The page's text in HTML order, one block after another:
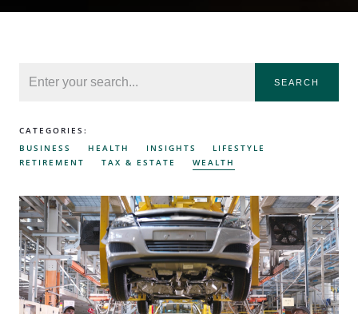
SEARCH
CATEGORIES:
BUSINESS
HEALTH INSIGHTS
LIFESTYLE
RETIREMENT
TAX & ESTATE WEALTH